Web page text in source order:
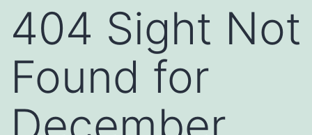
404 Sight Not
Found for